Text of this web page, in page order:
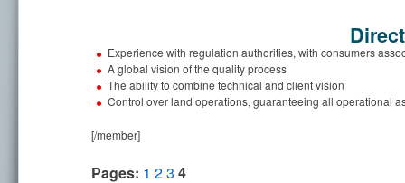
Experience with regulation authorities, with consumers
A global vision of the quality process
The ability to combine technical and client vision
Control over land operations, guaranteeing all operational
[/member]
Pages: 1 23 4